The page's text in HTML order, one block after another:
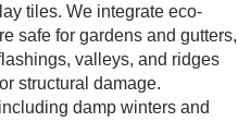
tiles. We integrate eco-
safe for gardens and gutters,
valleys, and ridges
structural damage.
damp winters and